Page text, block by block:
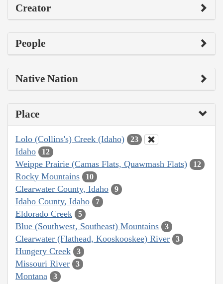
Creator
People
Native Nation
Place
Lolo (Collins's) Creek (Idaho) 23
Idaho 12
Weippe Prairie (Camas Flats, Quawmash Flats) 12
Rocky Mountains 10
Clearwater County, Idaho 9
Idaho County, Idaho 7
Eldorado Creek 5
Blue (Southwest, Southeast) Mountains 3
Clearwater (Flathead, Kooskooskee) River 3
Hungery Creek 3
Missouri River 3
Montana 3